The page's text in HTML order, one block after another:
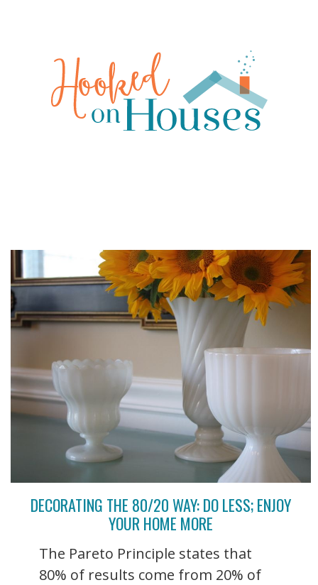
DECORATING THE 80/20 WAY: DO LESS; ENJOY
YOUR HOME MORE
The Pareto Principle states that
80% of results come from 20% of